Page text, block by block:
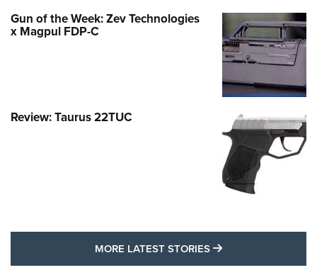
Gun of the Week: Zev Technologies
x Magpul FDP-C
Review: Taurus 22TUC
MORE LATEST STORIES MORE LATEST